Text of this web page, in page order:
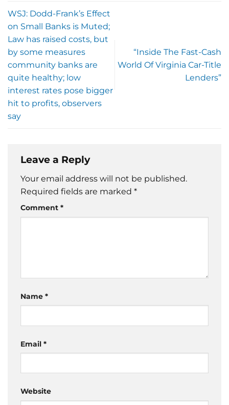
WSJ: Dodd-Frank’s Effect
on Small Banks is Muted;
Law has raised costs, but
by some measures
community banks are
quite healthy; low
interest rates pose bigger
hit to profits, observers
say
“Inside The Fast-Cash
World Of Virginia Car-Title
Lenders”
Leave a Reply
Your email address will not be published.
Required fields are marked *
Comment *
Name *
Email *
Website